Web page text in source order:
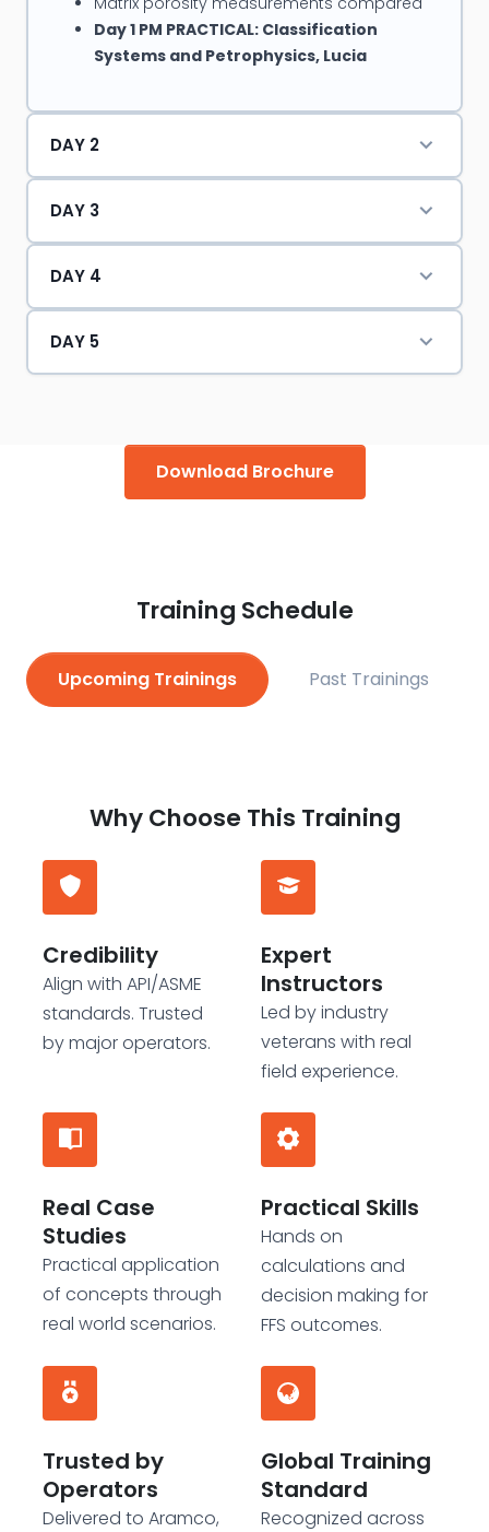
Day 1 PM PRACTICAL: Classification
Systems and Petrophysics, Lucia
DAY 2
DAY 3
DAY 4
DAY 5
Download Brochure
Training Schedule
Upcoming Trainings Past Trainings
Why Choose This Training
Credibility
Align with API/ASME
standards. Trusted
by major operators.
Expert
Instructors
Led by industry
veterans with real
field experience.
Real Case
Studies
Practical application
of concepts through
real world scenarios.
Practical Skills
Hands on
calculations and
decision making for
FFS outcomes.
Trusted by
Operators
Delivered to Aramco,
Global Training
Standard
Recognized across